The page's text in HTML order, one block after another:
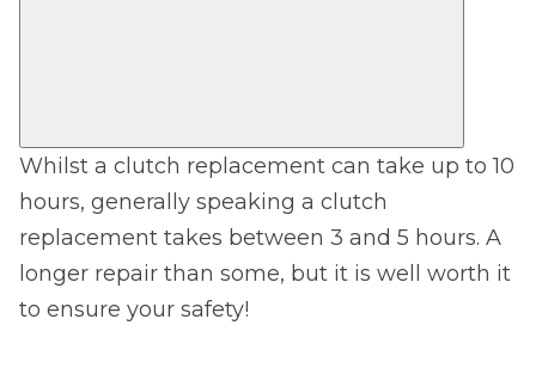
Whilst a clutch replacement can take up to 10
hours, generally speaking a clutch
replacement takes between 3 and 5 hours. A
longer repair than some, but it is well worth it
to ensure your safety!